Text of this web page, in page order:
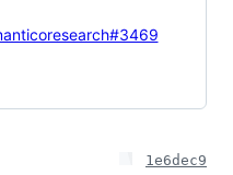
1e6dec9